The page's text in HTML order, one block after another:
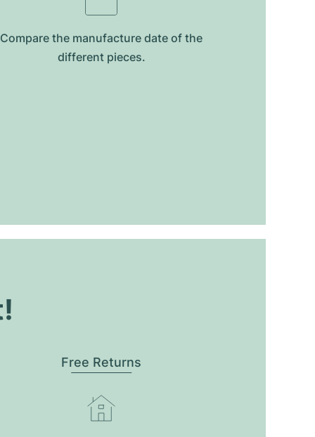
Compare the manufacture date of the
different pieces.
Free Returns